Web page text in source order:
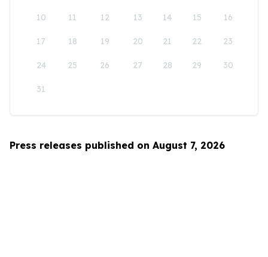
10 11 12 13 14 15 16
17 18 19 20 21 22 23
24 25 26 27 28 29 30
31
Press releases published on August 7, 2026